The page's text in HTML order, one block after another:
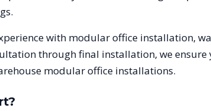
with modular office installation,
through final installation, we
modular office installations.
?